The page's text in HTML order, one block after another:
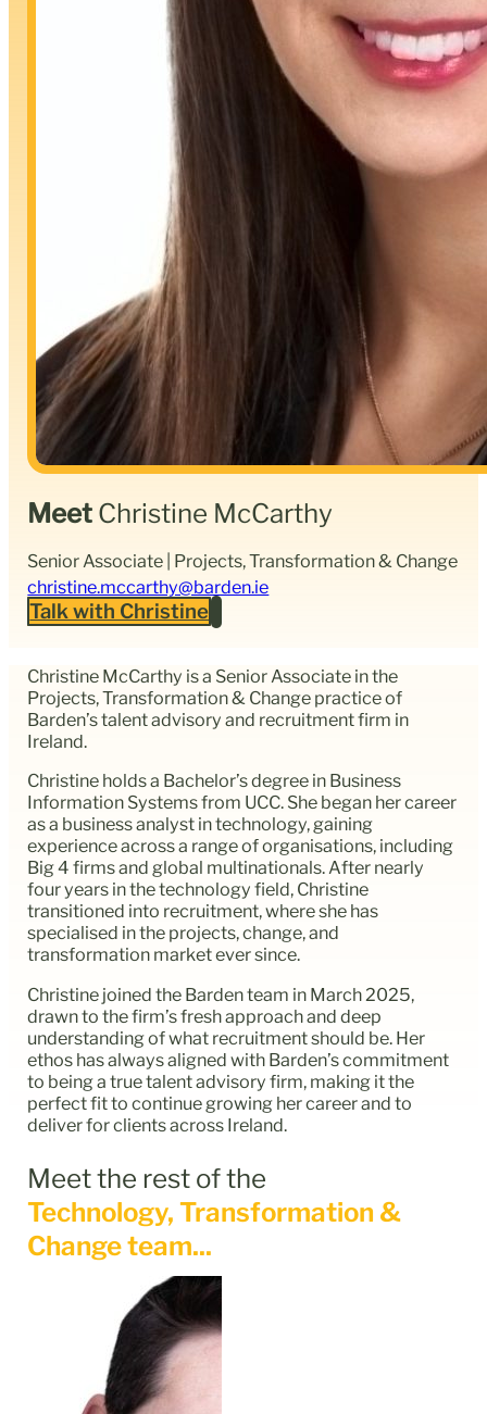
Meet Christine McCarthy
Senior Associate | Projects, Transformation & Change
christine.mccarthy@barden.ie
Talk with Christine
Christine McCarthy is a Senior Associate in the
Projects, Transformation & Change practice of
Barden’s talent advisory and recruitment firm in
Ireland.
Christine holds a Bachelor’s degree in Business
Information Systems from UCC. She began her career
as a business analyst in technology, gaining
experience across a range of organisations, including
Big 4 firms and global multinationals. After nearly
four years in the technology field, Christine
transitioned into recruitment, where she has
specialised in the projects, change, and
transformation market ever since.
Christine joined the Barden team in March 2025,
drawn to the firm’s fresh approach and deep
understanding of what recruitment should be. Her
ethos has always aligned with Barden’s commitment
to being a true talent advisory firm, making it the
perfect fit to continue growing her career and to
deliver for clients across Ireland.
Meet the rest of the
Technology, Transformation &
Change team...